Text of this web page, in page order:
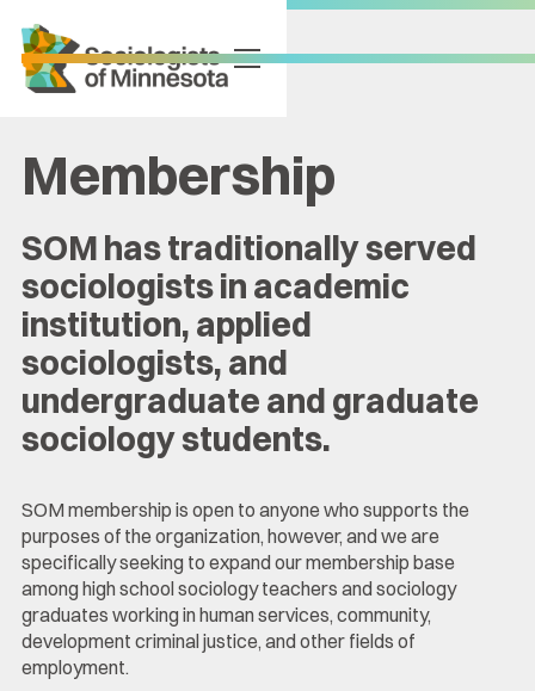
Membership
SOM has traditionally served
sociologists in academic
institution, applied
sociologists, and
undergraduate and graduate
sociology students.
SOM membership is open to anyone who supports the
purposes of the organization, however, and we are
specifically seeking to expand our membership base
among high school sociology teachers and sociology
graduates working in human services, community,
development criminal justice, and other fields of
employment.